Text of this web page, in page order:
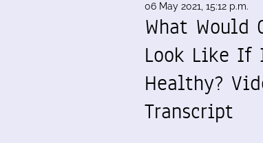
06 May 2021, 15:12 p.m.
What Would
Look Like If
Healthy?
Transcript